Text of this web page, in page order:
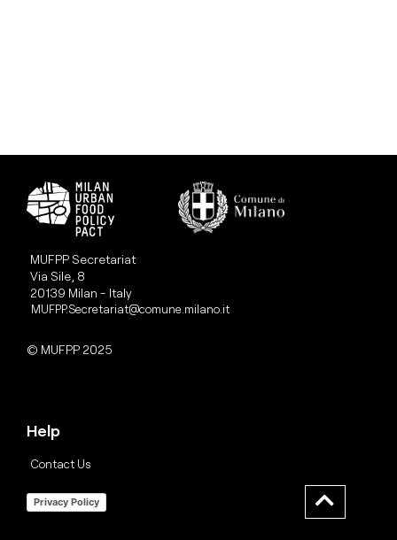
MUFPP Secretariat
Via Sile, 8
20139 Milan - Italy
MUFPP.Secretariat@comune.milano.it
© MUFPP 2025
Help
Contact Us
Privacy Policy